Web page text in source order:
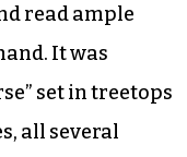
read ample
It was
set in treetops
all several